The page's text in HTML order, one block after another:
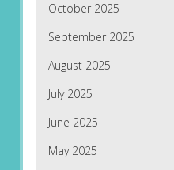
October 2025
September 2025
August 2025
July 2025
June 2025
May 2025